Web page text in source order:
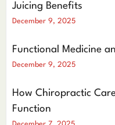
Juicing Benefits
December 9, 2025
Functional Medicine
December 9, 2025
How Chiropractic
Function